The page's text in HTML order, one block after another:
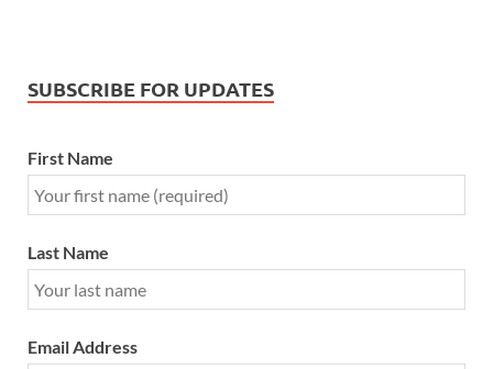
SUBSCRIBE FOR UPDATES
First Name
Last Name
Email Address